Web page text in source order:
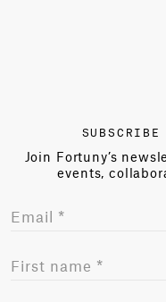
SUBSCRIBE
Join Fortuny’s
events,